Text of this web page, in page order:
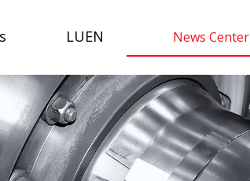
LUEN News Center